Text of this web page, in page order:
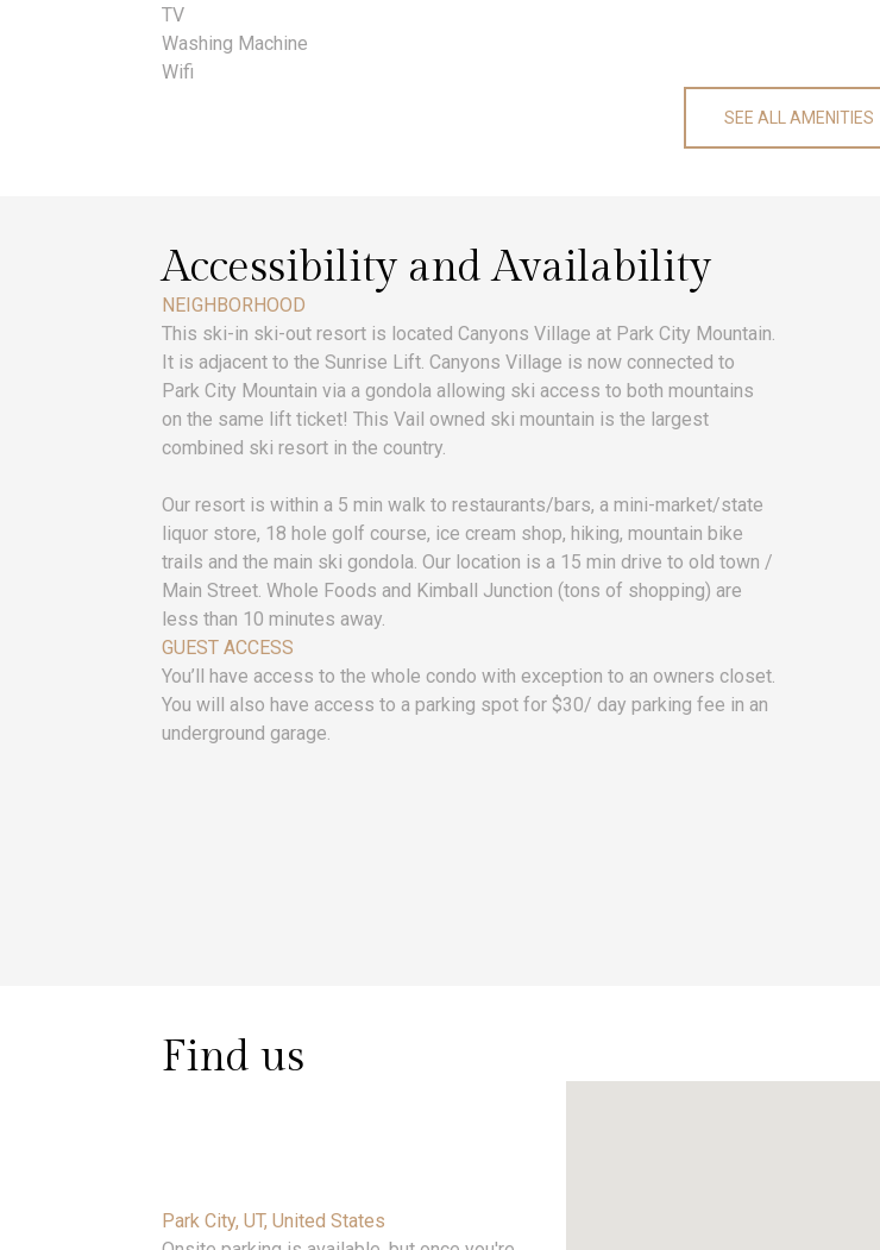
TV
Washing Machine
Wifi
SEE ALL AMENITIES
Accessibility and Availability
NEIGHBORHOOD
This ski-in ski-out resort is located Canyons Village at Park City Mountain.
It is adjacent to the Sunrise Lift. Canyons Village is now connected to
Park City Mountain via a gondola allowing ski access to both mountains
on the same lift ticket! This Vail owned ski mountain is the largest
combined ski resort in the country.
Our resort is within a 5 min walk to restaurants/bars, a mini-market/state
liquor store, 18 hole golf course, ice cream shop, hiking, mountain bike
trails and the main ski gondola. Our location is a 15 min drive to old town /
Main Street. Whole Foods and Kimball Junction (tons of shopping) are
less than 10 minutes away.
GUEST ACCESS
You’ll have access to the whole condo with exception to an owners closet.
You will also have access to a parking spot for $30/ day parking fee in an
underground garage.
Find us
Park City, UT, United States